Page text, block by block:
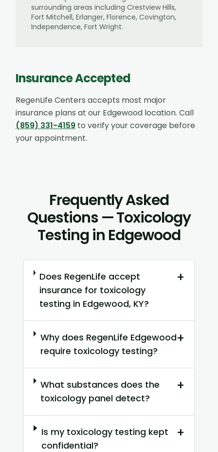
surrounding areas including Crestview Hills,
Fort Mitchell, Erlanger, Florence, Covington,
Independence, Fort Wright.
Insurance Accepted
RegenLife Centers accepts most major
insurance plans at our Edgewood location. Call
(859) 331-4159 to verify your coverage before
your appointment.
Frequently Asked
Questions — Toxicology
Testing in Edgewood
Does RegenLife accept
insurance for toxicology
testing in Edgewood, KY?
+
Why does RegenLife Edgewood
require toxicology testing?
+
What substances does the
toxicology panel detect?
+
Is my toxicology testing kept
confidential?
+